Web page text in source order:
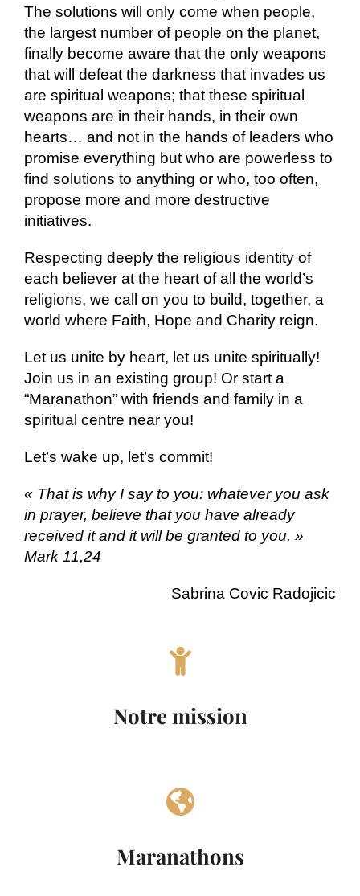
The solutions will only come when people,
the largest number of people on the planet,
finally become aware that the only weapons
that will defeat the darkness that invades us
are spiritual weapons; that these spiritual
weapons are in their hands, in their own
hearts… and not in the hands of leaders who
promise everything but who are powerless to
find solutions to anything or who, too often,
propose more and more destructive
initiatives.
Respecting deeply the religious identity of
each believer at the heart of all the world’s
religions, we call on you to build, together, a
world where Faith, Hope and Charity reign.
Let us unite by heart, let us unite spiritually!
Join us in an existing group! Or start a
“Maranathon” with friends and family in a
spiritual centre near you!
Let’s wake up, let’s commit!
« That is why I say to you: whatever you ask
in prayer, believe that you have already
received it and it will be granted to you. »
Mark 11,24
Sabrina Covic Radojicic
Notre mission
Maranathons